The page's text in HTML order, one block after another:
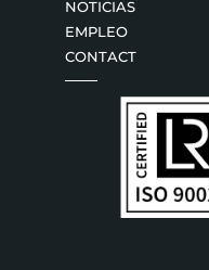
NOTICIAS
EMPLEO
CONTACT